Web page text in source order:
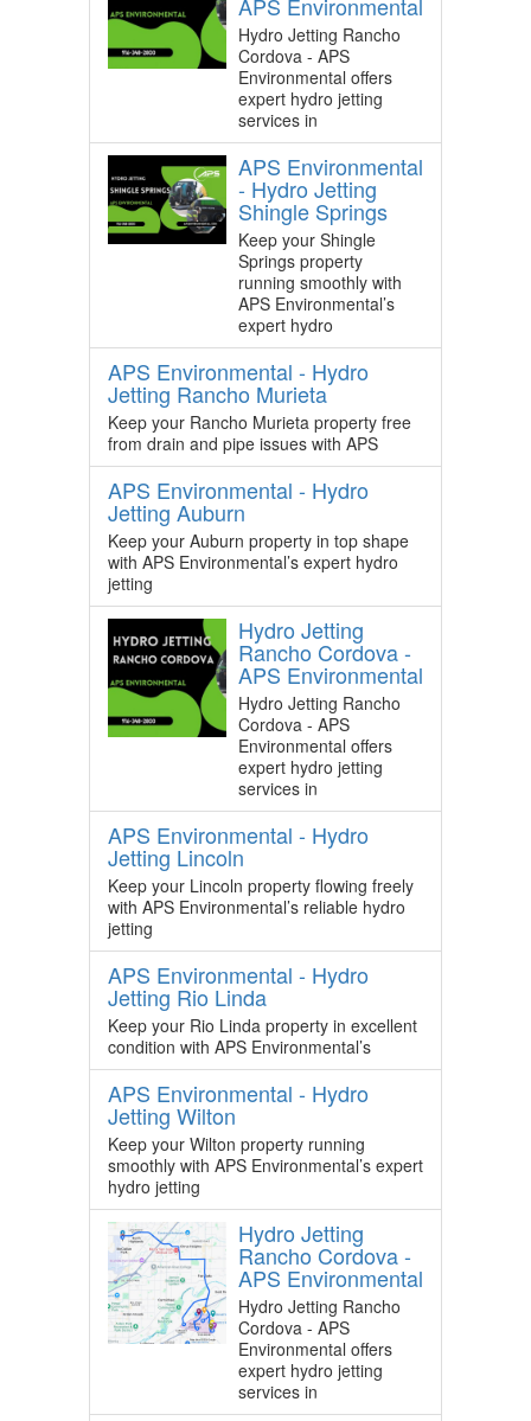
Hydro Jetting Rancho
Cordova - APS
Environmental offers
expert hydro jetting
services in
APS Environmental
- Hydro Jetting
Shingle Springs
Keep your Shingle
Springs property
running smoothly with
APS Environmental’s
expert hydro
APS Environmental - Hydro
Jetting Rancho Murieta
Keep your Rancho Murieta property free
from drain and pipe issues with APS
APS Environmental - Hydro
Jetting Auburn
Keep your Auburn property in top shape
with APS Environmental’s expert hydro
jetting
Hydro Jetting
Rancho Cordova -
APS Environmental
Hydro Jetting Rancho
Cordova - APS
Environmental offers
expert hydro jetting
services in
APS Environmental - Hydro
Jetting Lincoln
Keep your Lincoln property flowing freely
with APS Environmental’s reliable hydro
jetting
APS Environmental - Hydro
Jetting Rio Linda
Keep your Rio Linda property in excellent
condition with APS Environmental’s
APS Environmental - Hydro
Jetting Wilton
Keep your Wilton property running
smoothly with APS Environmental’s expert
hydro jetting
Hydro Jetting
Rancho Cordova -
APS Environmental
Hydro Jetting Rancho
Cordova - APS
Environmental offers
expert hydro jetting
services in